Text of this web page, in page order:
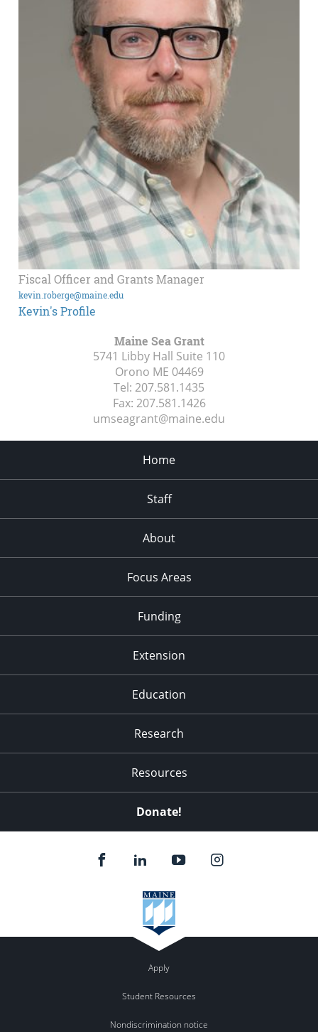
Fiscal Officer and Grants Manager
kevin.roberge@maine.edu
Kevin's Profile
Maine Sea Grant
5741 Libby Hall Suite 110
Orono ME 04469
Tel: 207.581.1435
Fax: 207.581.1426
umseagrant@maine.edu
Home
Staff
About
Focus Areas
Funding
Extension
Education
Research
Resources
Donate!
Apply
Student Resources
Nondiscrimination notice